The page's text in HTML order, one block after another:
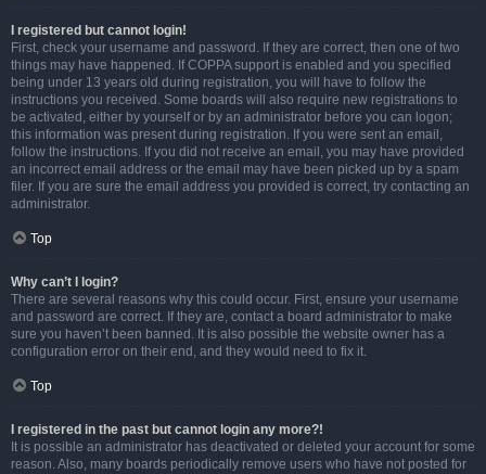
I registered but cannot login!
First, check your username and password. If they are correct, then one of two
things may have happened. If COPPA support is enabled and you specified
being under 13 years old during registration, you will have to follow the
instructions you received. Some boards will also require new registrations to
be activated, either by yourself or by an administrator before you can logon;
this information was present during registration. If you were sent an email,
follow the instructions. If you did not receive an email, you may have provided
an incorrect email address or the email may have been picked up by a spam
filer. If you are sure the email address you provided is correct, try contacting an
administrator.
Top
Why can’t I login?
There are several reasons why this could occur. First, ensure your username
and password are correct. If they are, contact a board administrator to make
sure you haven’t been banned. It is also possible the website owner has a
configuration error on their end, and they would need to fix it.
Top
I registered in the past but cannot login any more?!
It is possible an administrator has deactivated or deleted your account for some
reason. Also, many boards periodically remove users who have not posted for